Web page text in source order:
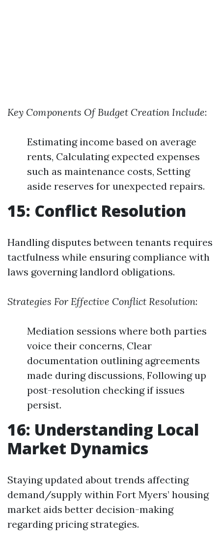
Key Components Of Budget Creation Include:
Estimating income based on average
rents, Calculating expected expenses
such as maintenance costs, Setting
aside reserves for unexpected repairs.
15: Conflict Resolution
Handling disputes between tenants requires
tactfulness while ensuring compliance with
laws governing landlord obligations.
Strategies For Effective Conflict Resolution:
Mediation sessions where both parties
voice their concerns, Clear
documentation outlining agreements
made during discussions, Following up
post-resolution checking if issues
persist.
16: Understanding Local
Market Dynamics
Staying updated about trends affecting
demand/supply within Fort Myers’ housing
market aids better decision-making
regarding pricing strategies.